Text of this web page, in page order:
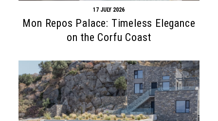
17 JULY 2026
Mon Repos Palace: Timeless Elegance
on the Corfu Coast